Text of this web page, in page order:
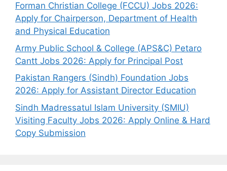
Forman Christian College (FCCU) Jobs 2026:
Apply for Chairperson, Department of Health
and Physical Education
Army Public School & College (APS&C) Petaro
Cantt Jobs 2026: Apply for Principal Post
Pakistan Rangers (Sindh) Foundation Jobs
2026: Apply for Assistant Director Education
Sindh Madressatul Islam University (SMIU)
Visiting Faculty Jobs 2026: Apply Online & Hard
Copy Submission